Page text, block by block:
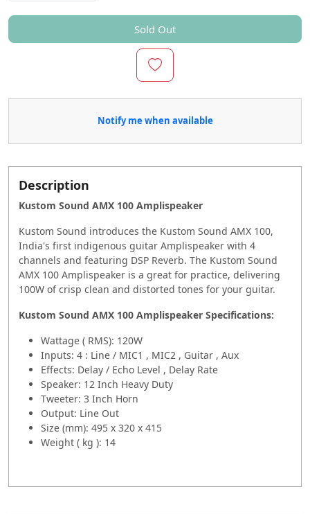
Sold Out
Notify me when available
Description
Kustom Sound AMX 100 Amplispeaker
Kustom Sound introduces the Kustom Sound AMX 100,
India's first indigenous guitar Amplispeaker with 4
channels and featuring DSP Reverb. The Kustom Sound
AMX 100 Amplispeaker is a great for practice, delivering
100W of crisp clean and distorted tones for your guitar.
Kustom Sound AMX 100 Amplispeaker Specifications:
Wattage ( RMS): 120W
Inputs: 4 : Line / MIC1 , MIC2 , Guitar , Aux
Effects: Delay / Echo Level , Delay Rate
Speaker: 12 Inch Heavy Duty
Tweeter: 3 Inch Horn
Output: Line Out
Size (mm): 495 x 320 x 415
Weight ( kg ): 14